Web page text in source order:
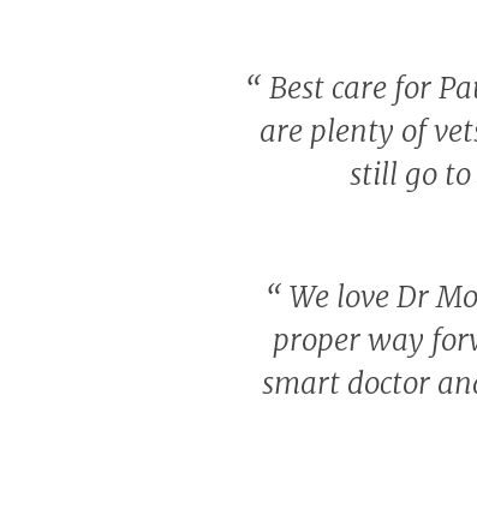
“ Best care for
are plenty of
still go
“ We love Dr
proper way
smart doctor